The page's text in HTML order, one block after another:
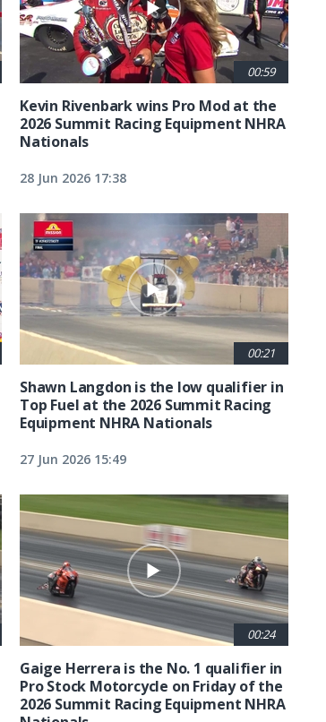
00:59
Kevin Rivenbark wins Pro Mod at the
2026 Summit Racing Equipment NHRA
Nationals
28 Jun 2026 17:38
00:21
Shawn Langdon is the low qualifier in
Top Fuel at the 2026 Summit Racing
Equipment NHRA Nationals
27 Jun 2026 15:49
00:24
Gaige Herrera is the No. 1 qualifier in
Pro Stock Motorcycle on Friday of the
2026 Summit Racing Equipment NHRA